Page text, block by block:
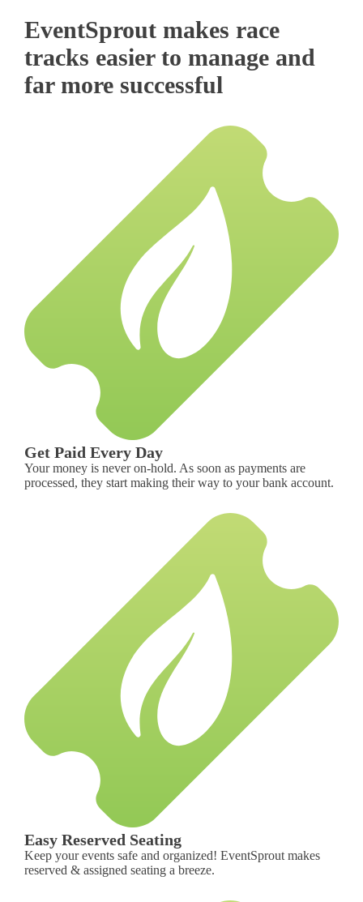
EventSprout makes race
tracks easier to manage and
far more successful
Get Paid Every Day
Your money is never on-hold. As soon as payments are
processed, they start making their way to your bank account.
Easy Reserved Seating
Keep your events safe and organized! EventSprout makes
reserved & assigned seating a breeze.